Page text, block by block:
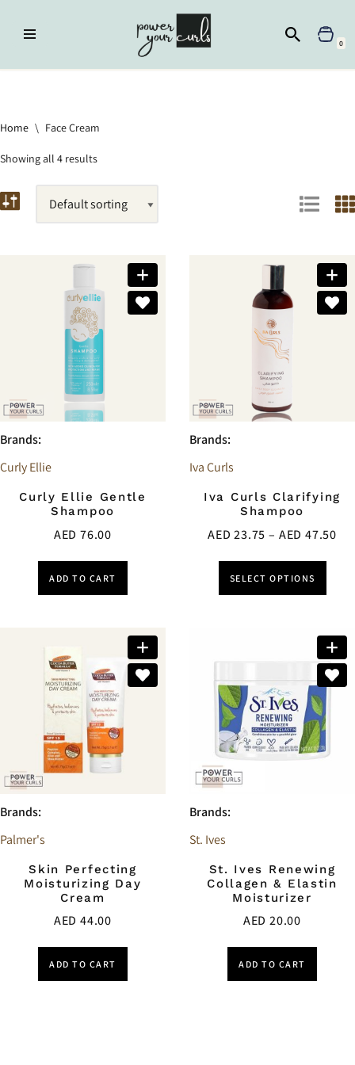
Skip
0
Home \ Face Cream
Showing all 4 results
Brands:
Curly Ellie
Curly Ellie Gentle
Shampoo
AED76.00
ADD TO CART
Brands:
Iva Curls
Iva Curls Clarifying
Shampoo
AED23.75 – AED 47.50
SELECT OPTIONS
Brands:
Palmer's
Skin Perfecting
Moisturizing Day
Cream
AED44.00
ADD TO CART
Brands:
St. Ives
St. Ives Renewing
Collagen & Elastin
Moisturizer
AED20.00
ADD TO CART